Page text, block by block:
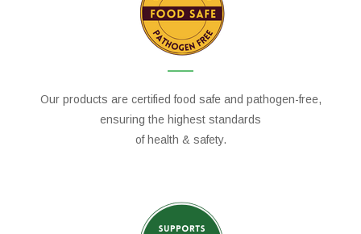
Our products are certified food safe and pathogen-free,
ensuring the highest standards
of health & safety.